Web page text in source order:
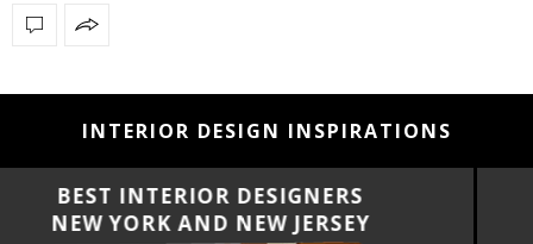
INTERIOR DESIGN INSPIRATIONS
BEST INTERIOR DESIGNERS
CALIFORNIA